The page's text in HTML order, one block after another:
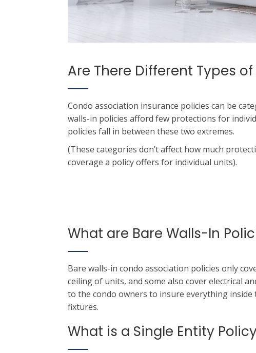
Are There Different Types
Condo association insurance policies can be
walls-in policies afford few protections for
policies fall in between these two extremes.
(These categories don’t affect how much
coverage a policy offers for individual units).
What are Bare Walls-In
Bare walls-in condo association policies only
ceiling of units, and some also cover electrical
to the condo owners to insure everything
fixtures.
What is a Single Entity